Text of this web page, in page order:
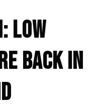
LOW
BACK IN